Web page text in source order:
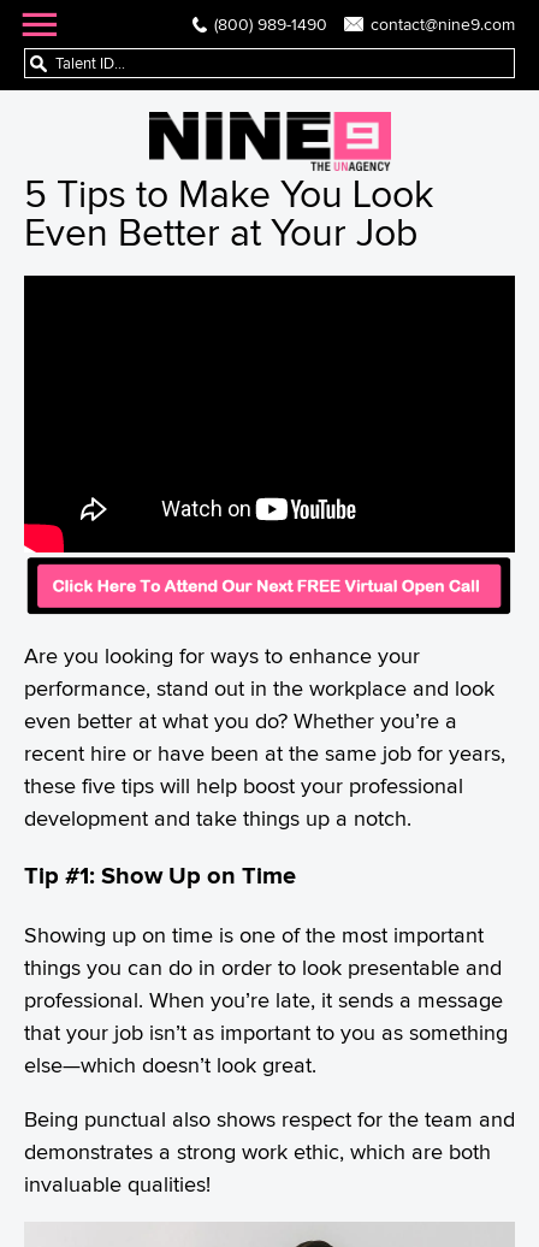
(800) 989-1490 contact@nine9.com
5 Tips to Make You Look
Even Better at Your Job
Are you looking for ways to enhance your
performance, stand out in the workplace and look
even better at what you do? Whether you’re a
recent hire or have been at the same job for years,
these five tips will help boost your professional
development and take things up a notch.
Tip #1: Show Up on Time
Showing up on time is one of the most important
things you can do in order to look presentable and
professional. When you’re late, it sends a message
that your job isn’t as important to you as something
else—which doesn’t look great.
Being punctual also shows respect for the team and
demonstrates a strong work ethic, which are both
invaluable qualities!